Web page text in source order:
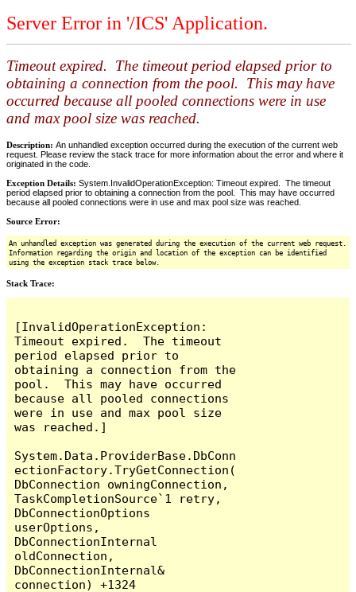
Server Error in '/ICS' Application.
Timeout expired. The timeout period elapsed prior to
obtaining a connection from the pool. This may have
occurred because all pooled connections were in use
and max pool size was reached.
Description: An unhandled exception occurred during the execution of the current web
request. Please review the stack trace for more information about the error and where it
originated in the code.
Exception Details: System.InvalidOperationException: Timeout expired. The timeout
period elapsed prior to obtaining a connection from the pool. This may have occurred
because all pooled connections were in use and max pool size was reached.
Source Error:
An unhandled exception was generated during the execution of the current web request.
Information regarding the origin and location of the exception can be identified
using the exception stack trace below.
Stack Trace:
[InvalidOperationException:
Timeout expired.  The timeout
period elapsed prior to
obtaining a connection from the
pool.  This may have occurred
because all pooled connections
were in use and max pool size
was reached.]
System.Data.ProviderBase.DbConn
ectionFactory.TryGetConnection(
DbConnection owningConnection,
TaskCompletionSource`1 retry,
DbConnectionOptions
userOptions,
DbConnectionInternal
oldConnection,
DbConnectionInternal&
connection) +1324